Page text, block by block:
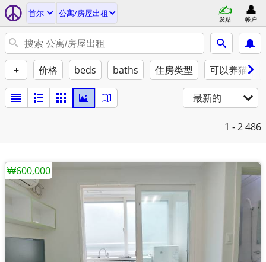
首尔 公寓/房屋出租
发贴 帐户
+ 价格 beds baths 住房类型 可以养猫
最新的
1 - 2486
₩600,000